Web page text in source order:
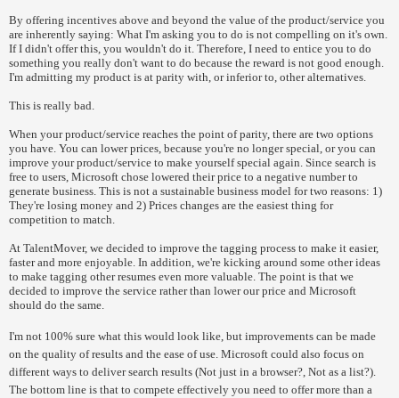
By offering incentives above and beyond the value of the product/service you
are inherently saying: What I'm asking you to do is not compelling on it's own.
If I didn't offer this, you wouldn't do it. Therefore, I need to entice you to do
something you really don't want to do because the reward is not good enough.
I'm admitting my product is at parity with, or inferior to, other alternatives.
This is really bad.
When your product/service reaches the point of parity, there are two options
you have. You can lower prices, because you're no longer special, or you can
improve your product/service to make yourself special again. Since search is
free to users, Microsoft chose lowered their price to a negative number to
generate business. This is not a sustainable business model for two reasons: 1)
They're losing money and 2) Prices changes are the easiest thing for
competition to match.
At TalentMover, we decided to improve the tagging process to make it easier,
faster and more enjoyable. In addition, we're kicking around some other ideas
to make tagging other resumes even more valuable. The point is that we
decided to improve the service rather than lower our price and Microsoft
should do the same.
I'm not 100% sure what this would look like, but improvements can be made
on the quality of results and the ease of use. Microsoft could also focus on
different ways to deliver search results (Not just in a browser?, Not as a list?).
The bottom line is that to compete effectively you need to offer more than a